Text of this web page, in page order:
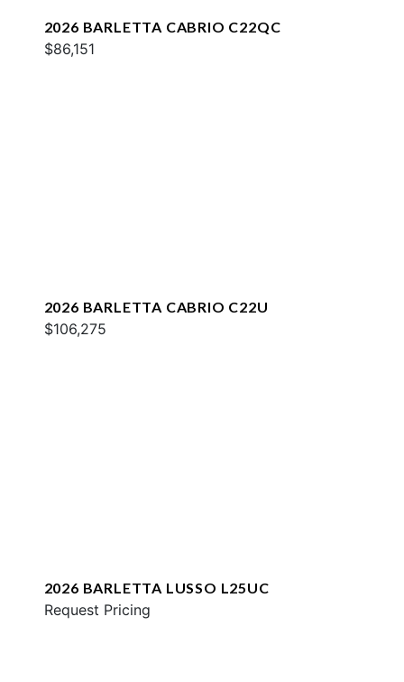
2026 BARLETTA CABRIO C22QC
$86,151
2026 BARLETTA CABRIO C22U
$106,275
2026 BARLETTA LUSSO L25UC
Request Pricing